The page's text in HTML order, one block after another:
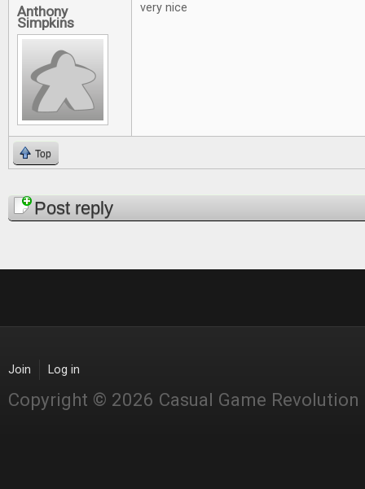
Anthony
Simpkins
very nice
Top
PagesPost reply
Join Log in
Copyright © 2026 Casual Game Revolution